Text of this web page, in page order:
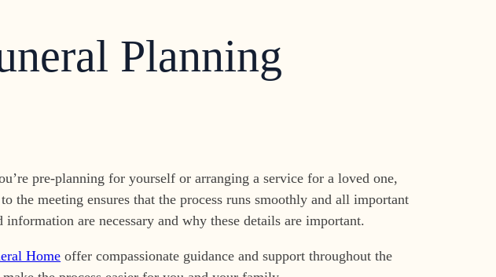
Planning
pre-planning for yourself or arranging a service for a loved one,
meeting ensures that the process runs smoothly and all important
are necessary and why these details are important.
Home offer compassionate guidance and support throughout the